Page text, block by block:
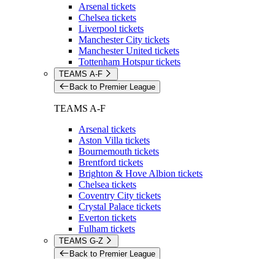
Arsenal tickets
Chelsea tickets
Liverpool tickets
Manchester City tickets
Manchester United tickets
Tottenham Hotspur tickets
TEAMS A-F
Back to Premier League
TEAMS A-F
Arsenal tickets
Aston Villa tickets
Bournemouth tickets
Brentford tickets
Brighton & Hove Albion tickets
Chelsea tickets
Coventry City tickets
Crystal Palace tickets
Everton tickets
Fulham tickets
TEAMS G-Z
Back to Premier League